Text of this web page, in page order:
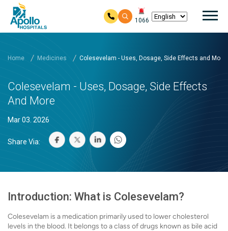
1066
Home Medicines Colesevelam - Uses, Dosage, Side Effects and More
Colesevelam - Uses, Dosage, Side Effects
And More
Mar 03. 2026
Share Via:
Introduction: What is Colesevelam?
Colesevelam is a medication primarily used to lower cholesterol
levels in the blood. It belongs to a class of drugs known as bile acid